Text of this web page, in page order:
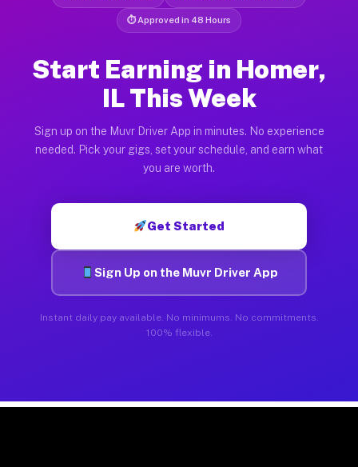
⏱ Approved in 48 Hours
Start Earning in Homer,
IL This Week
Sign up on the Muvr Driver App in minutes. No experience
needed. Pick your gigs, set your schedule, and earn what
you are worth.
Get Started
Sign Up on the Muvr Driver App
Instant daily pay available. No minimums. No commitments.
100% flexible.